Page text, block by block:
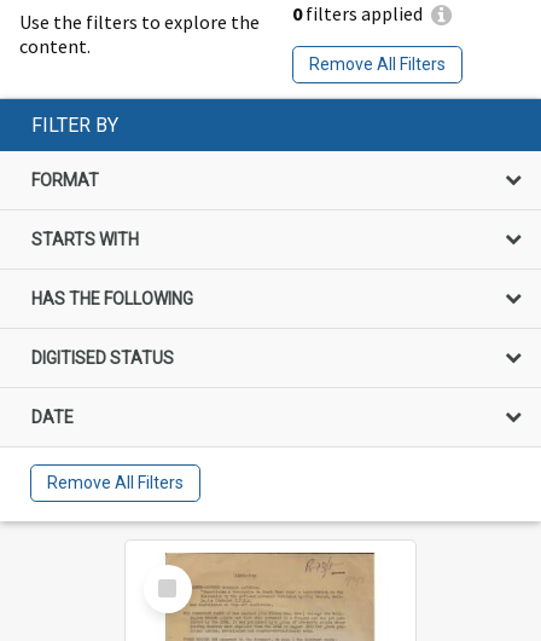
Use the filters to explore the
content.
0filters applied
Remove All Filters
FILTER BY
FORMAT
STARTS WITH
HAS THE FOLLOWING
DIGITISED STATUS
DATE
Remove All Filters
Select
Item